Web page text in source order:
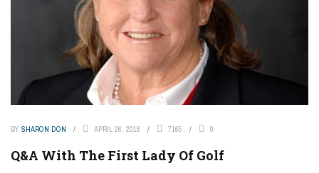
BY SHARON DON APRIL 26, 2018 7165 0
Q&A With The First Lady Of Golf